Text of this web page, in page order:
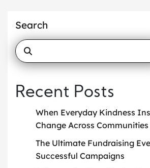
Search
Recent Posts
When Everyday Kindness
Change Across Communities
The Ultimate Fundraising
Successful Campaigns